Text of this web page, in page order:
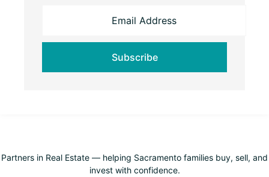
Partners in Real Estate — helping Sacramento families buy, sell, and
invest with confidence.